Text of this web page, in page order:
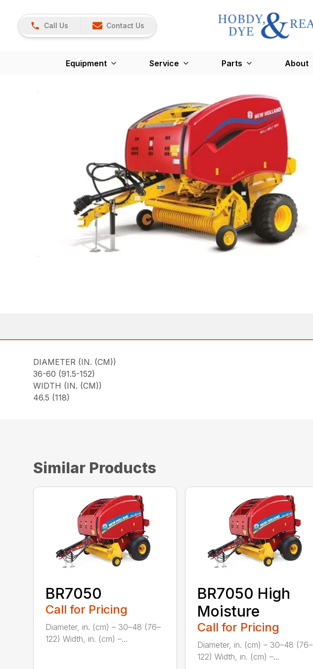
Call Us Contact Us
Equipment Service Parts About
DIAMETER (IN. (CM))
36-60 (91.5-152)
WIDTH (IN. (CM))
46.5 (118)
Similar Products
BR7050
Call for Pricing
Diameter, in. (cm) – 30–48 (76–
122) Width, in. (cm) –...
BR7050 High
Moisture
Call for Pricing
Diameter, in. (cm) – 30–48 (76–
122) Width, in. (cm) –...